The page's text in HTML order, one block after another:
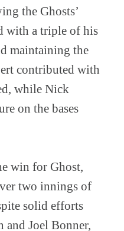
the Ghosts’
with a triple of his
maintaining the
contributed with
while Nick
on the bases
win for Ghost,
two innings of
solid efforts
and Joel Bonner,